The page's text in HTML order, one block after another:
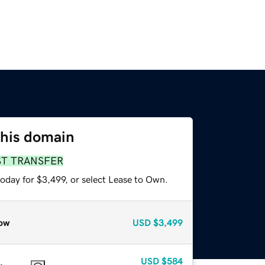
domain
TRANSFER
for $3,499, or select Lease to Own.
USD $3,499
USD $584